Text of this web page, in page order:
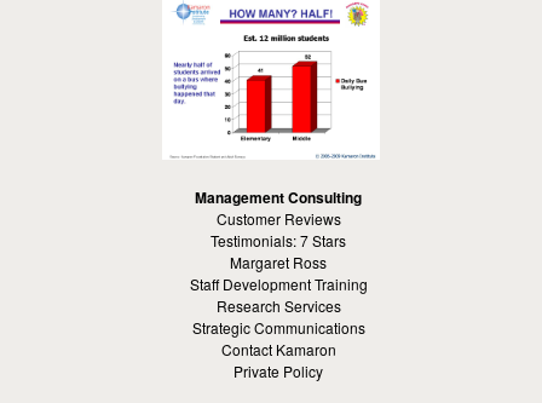
Management Consulting
Customer Reviews
Testimonials: 7 Stars
Margaret Ross
Staff Development Training
Research Services
Strategic Communications
Contact Kamaron
Private Policy